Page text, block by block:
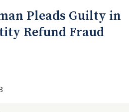
Pleads Guilty in
Refund Fraud